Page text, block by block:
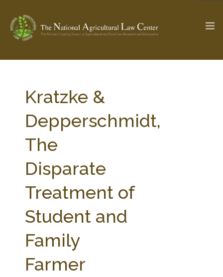
Check out... The Ag & Food Law Update >
SEARCH SITE
ABOUT THE CENTER
PROFESSIONAL STAFF
WEBINAR SERIES
STATE COMPILATIONS
AG LAW BIBLIOGRAPHY
AG LAW GLOSSARY
Kratzke &
Depperschmidt,
The
Disparate
Treatment of
Student and
Family
Farmer